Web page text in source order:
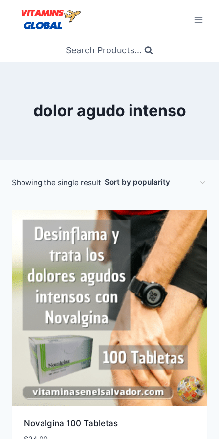
content
Search Products...
dolor agudo intenso
Showing the single result
Novalgina 100 Tabletas